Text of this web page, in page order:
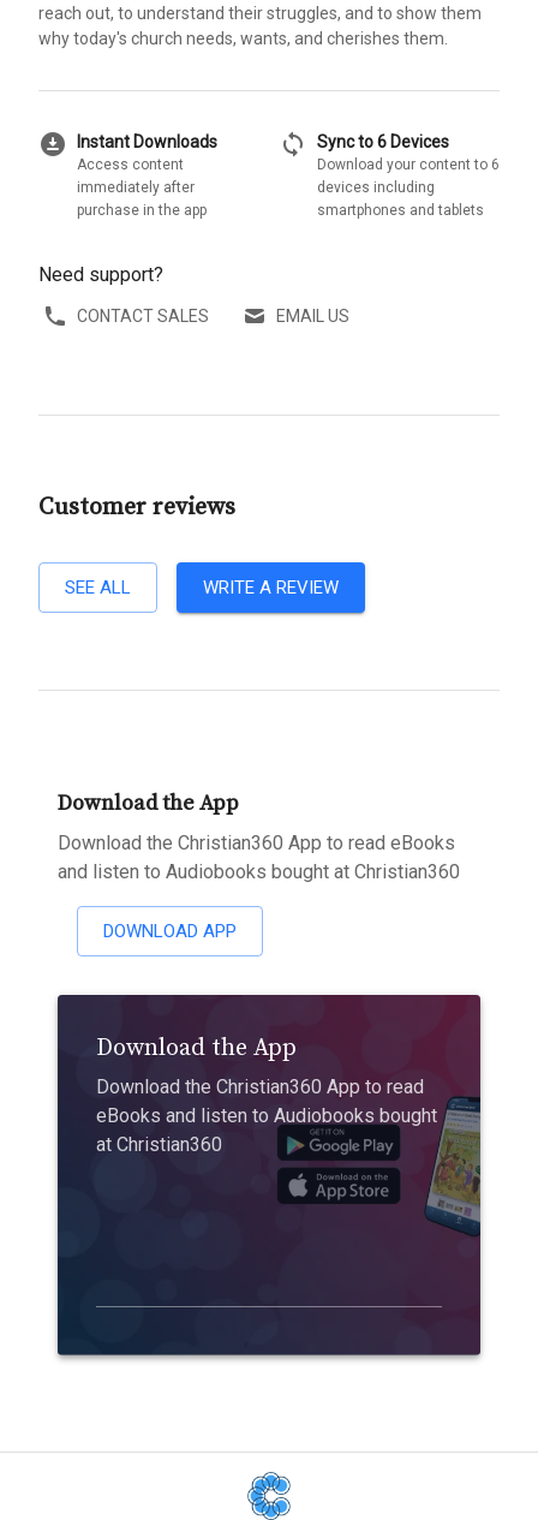
reach out, to understand their struggles, and to show them
why today's church needs, wants, and cherishes them.
download_for_offline Instant Downloads
Access content
immediately after
purchase in the app
sync Sync to 6 Devices
Download your content to 6
devices including
smartphones and tablets
Need support?
CONTACT SALES EMAIL US
Customer reviews
SEE ALL WRITE A REVIEW
Download the App
Download the Christian360 App to read eBooks
and listen to Audiobooks bought at Christian360
DOWNLOAD APP
Download the App
Download the Christian360 App to read
eBooks and listen to Audiobooks bought
at Christian360